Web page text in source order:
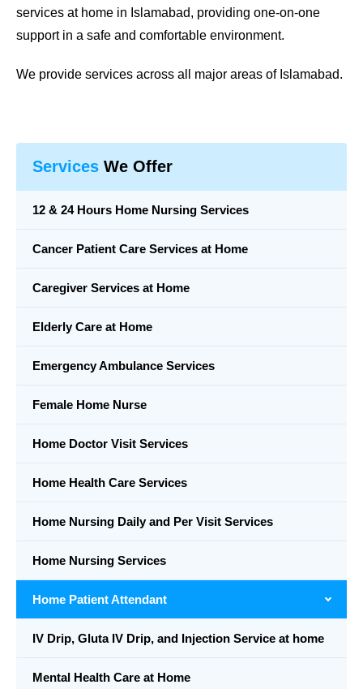
services at home in Islamabad, providing one-on-one
support in a safe and comfortable environment.
We provide services across all major areas of Islamabad.
Services We Offer
12 & 24 Hours Home Nursing Services
Cancer Patient Care Services at Home
Caregiver Services at Home
Elderly Care at Home
Emergency Ambulance Services
Female Home Nurse
Home Doctor Visit Services
Home Health Care Services
Home Nursing Daily and Per Visit Services
Home Nursing Services
Home Patient Attendant
IV Drip, Gluta IV Drip, and Injection Service at home
Mental Health Care at Home